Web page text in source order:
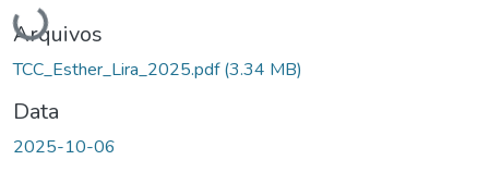
Carregando...
Arquivos
TCC_Esther_Lira_2025.pdf(3.34 MB)
Data
2025-10-06